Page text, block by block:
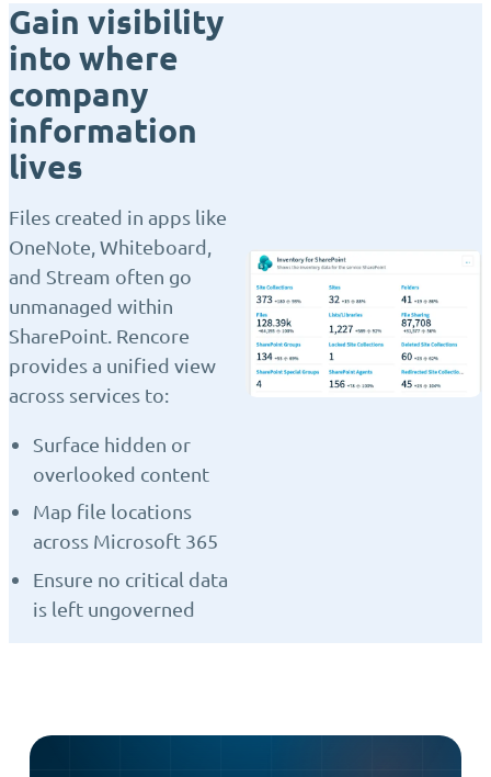
Gain visibility
into where
company
information
lives
Files created in apps like
OneNote, Whiteboard,
and Stream often go
unmanaged within
SharePoint. Rencore
provides a unified view
across services to:
Surface hidden or
overlooked content
Map file locations
across Microsoft 365
Ensure no critical data
is left ungoverned